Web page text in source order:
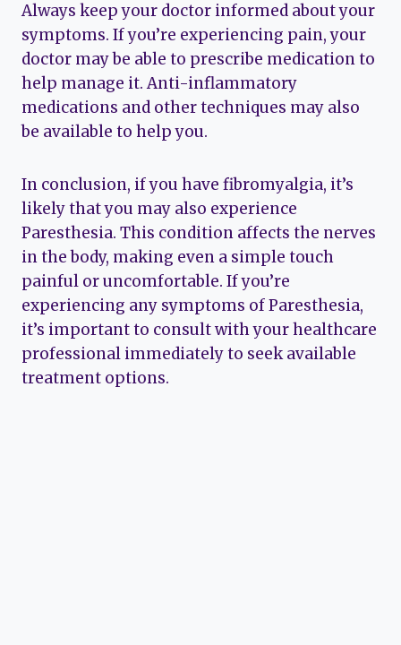
Always keep your doctor informed about your
symptoms. If you’re experiencing pain, your
doctor may be able to prescribe medication to
help manage it. Anti-inflammatory
medications and other techniques may also
be available to help you.
In conclusion, if you have fibromyalgia, it’s
likely that you may also experience
Paresthesia. This condition affects the nerves
in the body, making even a simple touch
painful or uncomfortable. If you’re
experiencing any symptoms of Paresthesia,
it’s important to consult with your healthcare
professional immediately to seek available
treatment options.